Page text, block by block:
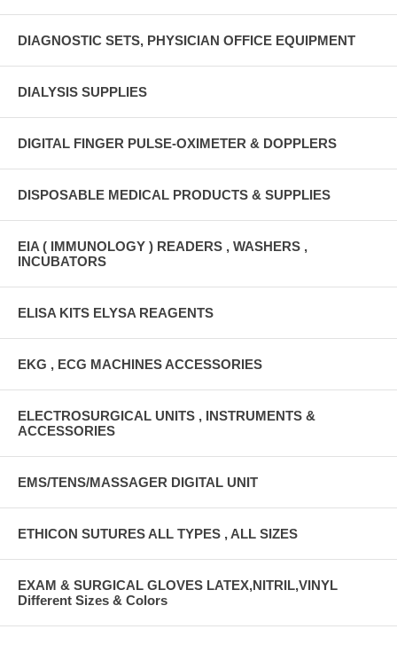
DIAGNOSTIC SETS, PHYSICIAN OFFICE EQUIPMENT
DIALYSIS SUPPLIES
DIGITAL FINGER PULSE-OXIMETER & DOPPLERS
DISPOSABLE MEDICAL PRODUCTS & SUPPLIES
EIA ( IMMUNOLOGY ) READERS , WASHERS ,
INCUBATORS
ELISA KITS ELYSA REAGENTS
EKG , ECG MACHINES ACCESSORIES
ELECTROSURGICAL UNITS , INSTRUMENTS &
ACCESSORIES
EMS/TENS/MASSAGER DIGITAL UNIT
ETHICON SUTURES ALL TYPES , ALL SIZES
EXAM & SURGICAL GLOVES LATEX,NITRIL,VINYL
Different Sizes & Colors